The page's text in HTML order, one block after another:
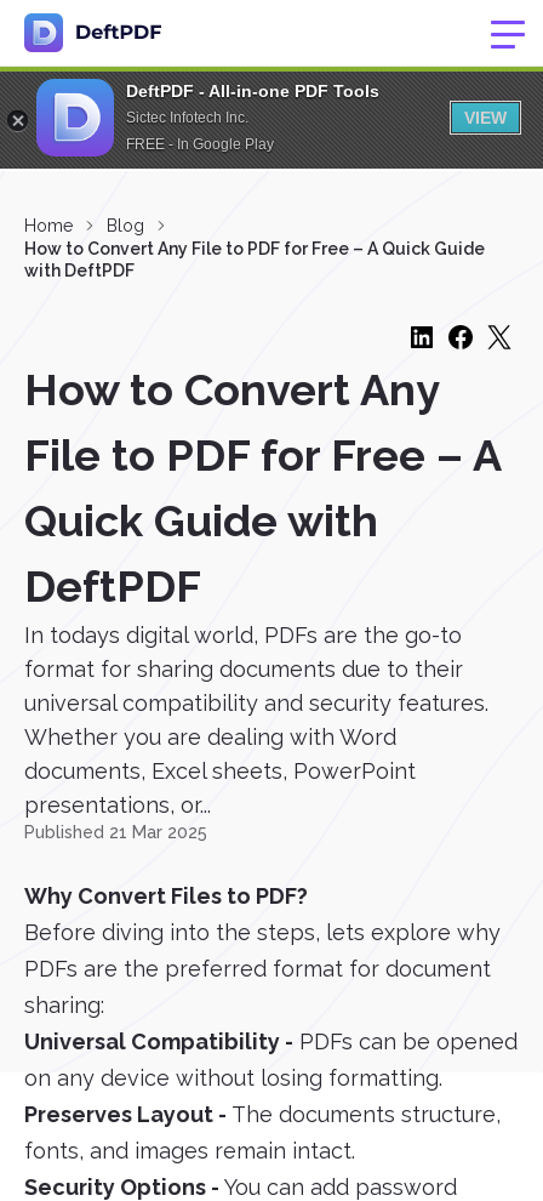
DeftPDF - All-in-one PDF Tools
Sictec Infotech Inc.
FREE - In Google Play
VIEW
Home
Blog
How to Convert Any File to PDF for Free – A Quick Guide
with DeftPDF
How to Convert Any
File to PDF for Free – A
Quick Guide with
DeftPDF
In todays digital world, PDFs are the go-to
format for sharing documents due to their
universal compatibility and security features.
Whether you are dealing with Word
documents, Excel sheets, PowerPoint
presentations, or...
Published 21 Mar 2025
Why Convert Files to PDF?
Before diving into the steps, lets explore why
PDFs are the preferred format for document
sharing:
Universal Compatibility - PDFs can be opened
on any device without losing formatting.
Preserves Layout - The documents structure,
fonts, and images remain intact.
Security Options - You can add password